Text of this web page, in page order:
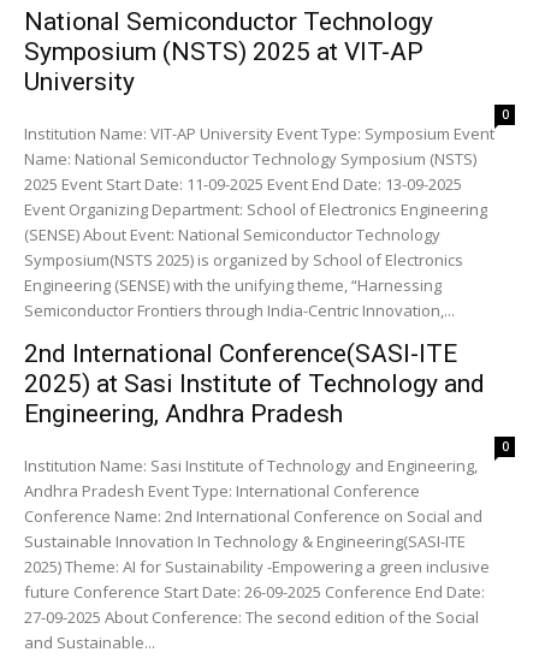
National Semiconductor Technology
Symposium (NSTS) 2025 at VIT-AP
University
0
Institution Name: VIT-AP University Event Type: Symposium Event
Name: National Semiconductor Technology Symposium (NSTS)
2025 Event Start Date: 11-09-2025 Event End Date: 13-09-2025
Event Organizing Department: School of Electronics Engineering
(SENSE) About Event: National Semiconductor Technology
Symposium(NSTS 2025) is organized by School of Electronics
Engineering (SENSE) with the unifying theme, “Harnessing
Semiconductor Frontiers through India-Centric Innovation,...
2nd International Conference(SASI-ITE
2025) at Sasi Institute of Technology and
Engineering, Andhra Pradesh
0
Institution Name: Sasi Institute of Technology and Engineering,
Andhra Pradesh Event Type: International Conference
Conference Name: 2nd International Conference on Social and
Sustainable Innovation In Technology & Engineering(SASI-ITE
2025) Theme: AI for Sustainability -Empowering a green inclusive
future Conference Start Date: 26-09-2025 Conference End Date:
27-09-2025 About Conference: The second edition of the Social
and Sustainable...